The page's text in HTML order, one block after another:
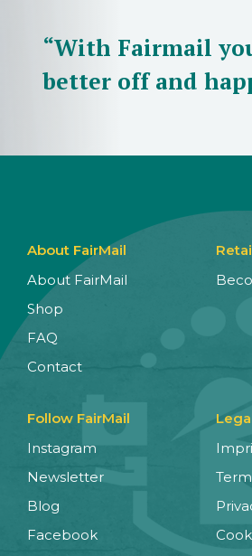
“With Fairmail
better off and
About FairMail
About FairMail
Shop
FAQ
Contact
Follow FairMail
Instagram
Newsletter
Blog
Facebook